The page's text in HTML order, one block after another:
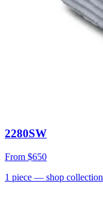
2280SW
From $650
1 piece — shop collection